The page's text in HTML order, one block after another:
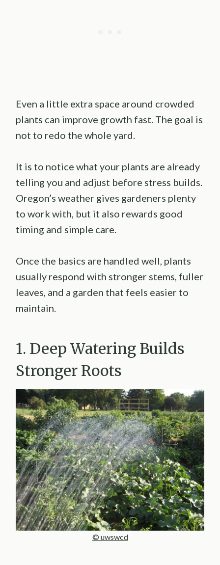
Even a little extra space around crowded
plants can improve growth fast. The goal is
not to redo the whole yard.
It is to notice what your plants are already
telling you and adjust before stress builds.
Oregon’s weather gives gardeners plenty
to work with, but it also rewards good
timing and simple care.
Once the basics are handled well, plants
usually respond with stronger stems, fuller
leaves, and a garden that feels easier to
maintain.
1. Deep Watering Builds
Stronger Roots
© uwswcd